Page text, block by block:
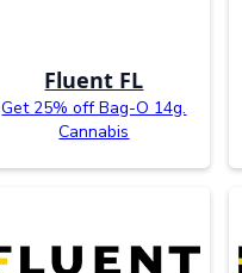
Fluent FL
Get 25% off Bag-O 14g.
Cannabis